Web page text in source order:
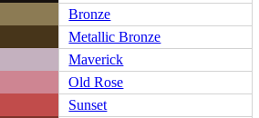
Bronze
Metallic Bronze
Maverick
Old Rose
Sunset